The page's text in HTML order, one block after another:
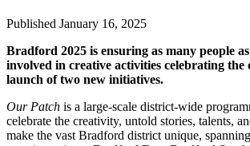
Published January 16, 2025
Bradford 2025 is ensuring as many people
involved in creative activities celebrating
launch of two new initiatives.
Our Patch is a large-scale district-wide
celebrate the creativity, untold stories, talents,
make the vast Bradford district unique, s